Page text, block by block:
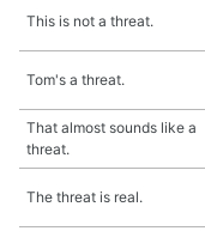
This is not a threat.
Tom's a threat.
That almost sounds like a
threat.
The threat is real.